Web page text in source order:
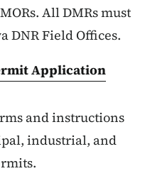
All DMRs must
DNR Field Offices.
Application
and instructions
industrial, and